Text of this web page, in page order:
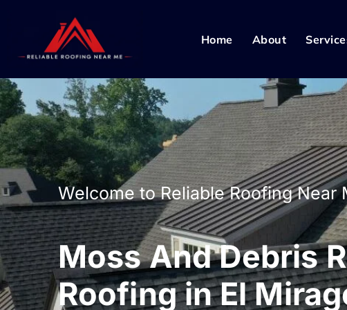
Home About
Welcome to Reliable Roofing Near
Moss And Debris
Roofing in El